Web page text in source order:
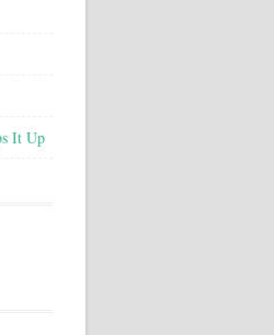
It Up